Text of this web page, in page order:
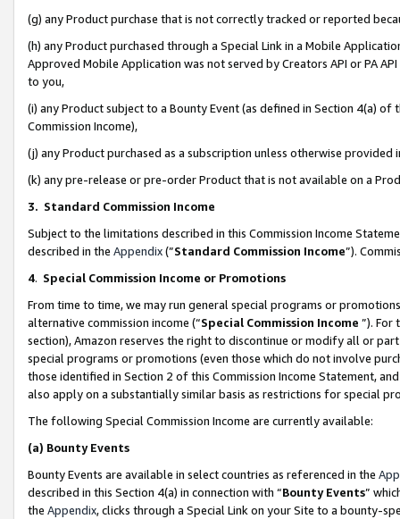
(g) any Product purchase that is not correctly tracked or reported
(h) any Product purchased through a Special Link in a Mobile
Approved Mobile Application was not served by Creators API or PA
to you,
(i) any Product subject to a Bounty Event (as defined in Section 4(a)
Commission Income),
(j) any Product purchased as a subscription unless otherwise provided
(k) any pre-release or pre-order Product that is not available on a
3. Standard Commission Income
Subject to the limitations described in this Commission Income
described in the Appendix(”Standard Commission Income”).
4. Special Commission Income or Promotions
From time to time, we may run general special programs or
alternative commission income (“Special Commission Income ”). For
section), Amazon reserves the right to discontinue or modify all or
special programs or promotions (even those which do not involve
those identified in Section 2 of this Commission Income Statement,
also apply on a substantially similar basis as restrictions for special
The following Special Commission Income are currently available:
(a) Bounty Events
Bounty Events are available in select countries as referenced in the
described in this Section 4(a) in connection with “Bounty Events”
the Appendix, clicks through a Special Link on your Site to a bounty-